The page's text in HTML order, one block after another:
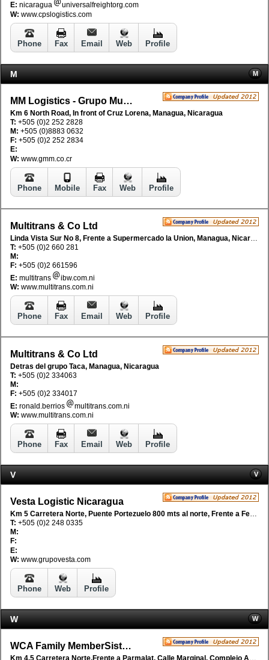
E: nicaragua
universalfreightorg.com
W: www.cpslogistics.com
Phone Fax Email Web Profile
M M
MM Logistics - Grupo Mudanzas Mundiales
Km 6 North Road, In front of Cruz Lorena, Managua, Nicaragua
T: +505 (0)2 252 2828
M: +505 (0)8883 0632
F: +505 (0)2 252 2834
E:
W: www.gmm.co.cr
Phone Mobile Fax Web Profile
Multitrans & Co Ltd
T: +505 (0)2 660 281
M:
F: +505 (0)2 661596
E: multitrans
ibw.com.ni
W: www.multitrans.com.ni
Phone Fax Email Web Profile
Multitrans & Co Ltd
Detras del grupo Taca, Managua, Nicaragua
T: +505 (0)2 334063
M:
F: +505 (0)2 334017
E: ronald.berrios
multitrans.com.ni
W: www.multitrans.com.ni
Phone Fax Email Web Profile
V V
Vesta Logistic Nicaragua
Km 5 Carretera Norte, Puente Portezuelo 800 mts al norte, Frente a Fetesa, Managua, Nicaragua
T: +505 (0)2 248 0335
M:
F:
E:
W: www.grupovesta.com
Phone Web Profile
W W
WCA Family MemberSistemas Aereos SA
Km 4.5 Carretera Norte,Frente a Parmalat, Calle Marginal, Complejo Adenica, Managua, Nicaragua